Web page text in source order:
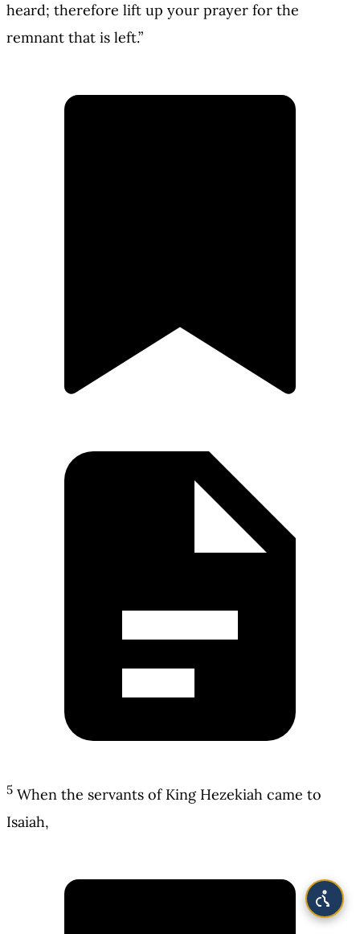
heard; therefore lift up your prayer for the
remnant that is left.”
5 When the servants of King Hezekiah came to
Isaiah,